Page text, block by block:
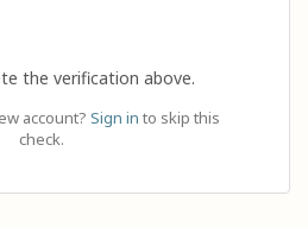
the verification above.
account? Sign in to skip this
check.